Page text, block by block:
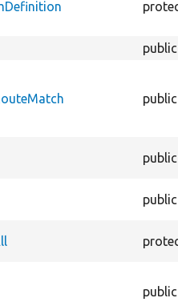
public
public
public
public
public